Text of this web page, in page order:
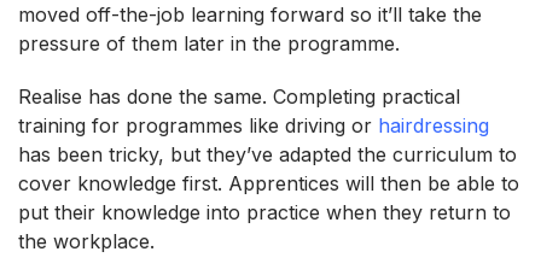
moved off-the-job learning forward so it’ll take the
pressure of them later in the programme.
Realise has done the same. Completing practical
training for programmes like driving or hairdressing
has been tricky, but they’ve adapted the curriculum to
cover knowledge first. Apprentices will then be able to
put their knowledge into practice when they return to
the workplace.